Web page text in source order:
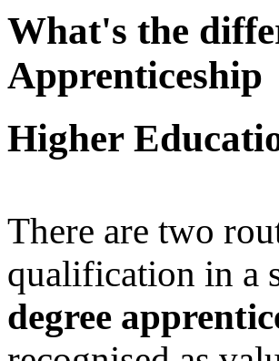
What's the
Apprenticeship
Higher
There are two
qualification in a
degree